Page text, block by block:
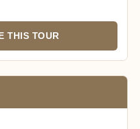
THIS TOUR